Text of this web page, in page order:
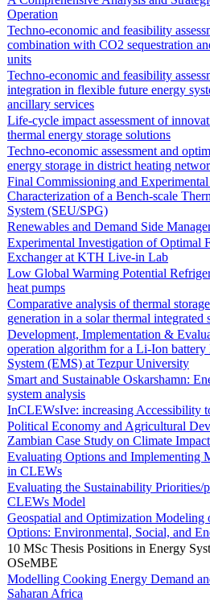
Operation
Techno-economic and feasibility
combination with CO2 sequestration
units
Techno-economic and feasibility
integration in flexible future energy
ancillary services
Life-cycle impact assessment of
thermal energy storage solutions
Techno-economic assessment and
energy storage in district heating
Final Commissioning and
Characterization of a Bench-scale
System (SEU/SPG)
Renewables and Demand Side
Experimental Investigation of Optimal
Exchanger at KTH Live-in Lab
Low Global Warming Potential
heat pumps
Comparative analysis of thermal
generation in a solar thermal integrated
Development, Implementation &
operation algorithm for a Li-Ion battery
System (EMS) at Tezpur University
Smart and Sustainable Oskarshamn:
system analysis
InCLEWsIve: increasing Accessibility
Political Economy and Agricultural
Zambian Case Study on Climate
Evaluating Options and Implementing
in CLEWs
Evaluating the Sustainability Priorities/
CLEWs Model
Geospatial and Optimization Modeling
Options: Environmental, Social, and
10 MSc Thesis Positions in Energy
OSeMBE
Modelling Cooking Energy Demand
Saharan Africa